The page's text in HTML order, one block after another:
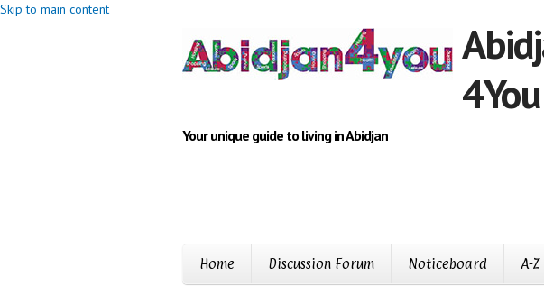
Skip to main content
4You
Your unique guide to living in Abidjan
Home Discussion Forum Noticeboard A-Z